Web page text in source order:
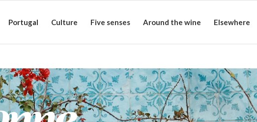
Portugal Culture Five senses Around the wine Elsewhere